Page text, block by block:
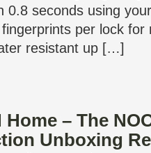
0.8 seconds using
per lock for
resistant up […]
Home – The
Unboxing